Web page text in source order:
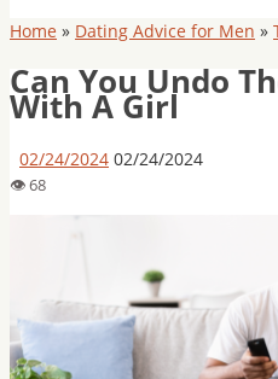
Home » Dating Advice for Men »
Can You Undo
With A Girl
02/24/2024 02/24/2024